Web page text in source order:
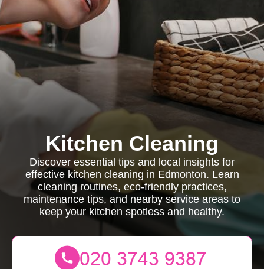
Kitchen Cleaning
Discover essential tips and local insights for
effective kitchen cleaning in Edmonton. Learn
cleaning routines, eco-friendly practices,
maintenance tips, and nearby service areas to
keep your kitchen spotless and healthy.